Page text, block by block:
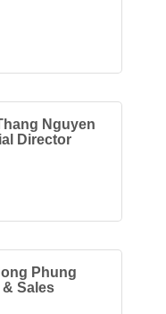
Nguyen
Director
Phung
& Sales